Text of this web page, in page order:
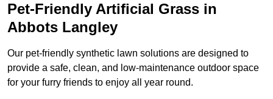
Pet-Friendly Artificial Grass in
Abbots Langley
Our pet-friendly synthetic lawn solutions are designed to
provide a safe, clean, and low-maintenance outdoor space
for your furry friends to enjoy all year round.